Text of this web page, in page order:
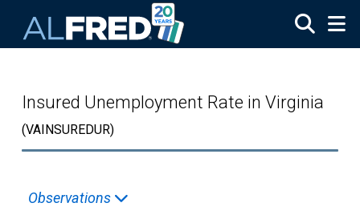
Insured Unemployment Rate in Virginia
(VAINSUREDUR)
Observations